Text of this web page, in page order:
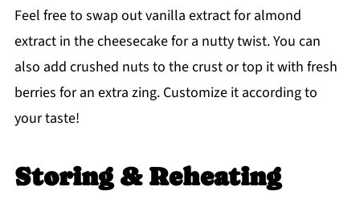
Feel free to swap out vanilla extract for almond
extract in the cheesecake for a nutty twist. You can
also add crushed nuts to the crust or top it with fresh
berries for an extra zing. Customize it according to
your taste!
Storing & Reheating